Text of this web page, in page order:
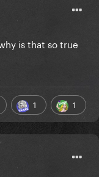
is that so true
1 1